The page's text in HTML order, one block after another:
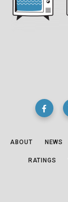
ABOUT NEWS
RATINGS